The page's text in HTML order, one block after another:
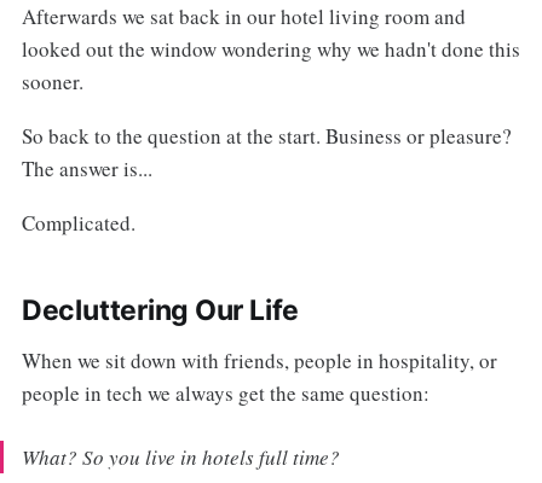
Afterwards we sat back in our hotel living room and
looked out the window wondering why we hadn't done this
sooner.
So back to the question at the start. Business or pleasure?
The answer is...
Complicated.
Decluttering Our Life
When we sit down with friends, people in hospitality, or
people in tech we always get the same question:
What? So you live in hotels full time?